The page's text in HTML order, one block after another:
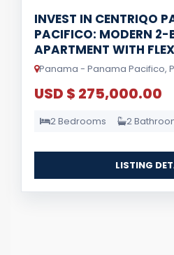
INVEST IN CENTRIQO
PACIFICO: MODERN 2-
APARTMENT WITH
Panama - Panama Pacifico,
USD $ 275,000.00
2 Bedrooms 2
LISTING